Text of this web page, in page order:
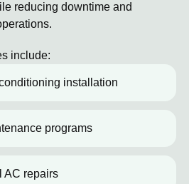
reducing downtime and
include:
installation
programs
AC repairs